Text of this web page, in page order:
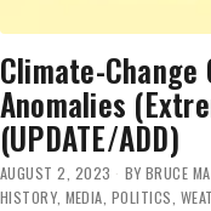
Climate-Change
Anomalies
(UPDATE/ADD)
AUGUST 2, 2023 BY BRUCE
HISTORY, MEDIA, POLITICS,